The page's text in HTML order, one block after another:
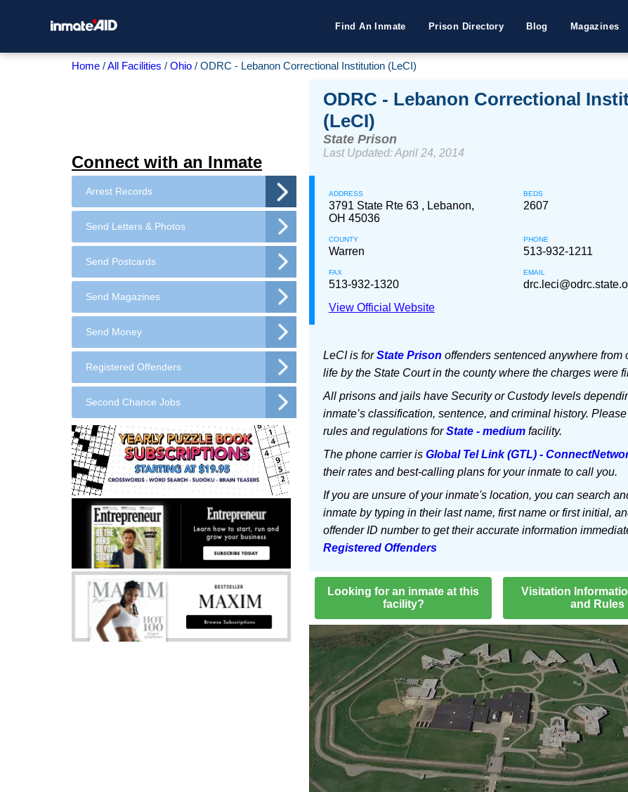
Find An Inmate Prison Directory Blog Magazines
Home All Facilities Ohio ODRC - Lebanon Correctional Institution (LeCI)
Connect with an Inmate
Arrest Records
Send Letters & Photos
Send Postcards
Send Magazines
Send Money
Registered Offenders
Second Chance Jobs
ODRC - Lebanon Correctional
(LeCI)
State Prison
Last Updated: April 24, 2014
ADDRESS
3791 State Rte 63 , Lebanon,
OH 45036
BEDS
2607
COUNTY
Warren
PHONE
513-932-1211
FAX
513-932-1320
EMAIL
View Official Website
LeCI is forState Prison offenders sentenced anywhere from
life by the State Court in the county where the charges were
All prisons and jails have Security or Custody levels
inmate’s classification, sentence, and criminal history.
rules and regulations forState - mediumfacility.
The phone carrier is Global Tel Link (GTL) -
their rates and best-calling plans for your inmate to call you.
If you are unsure of your inmate's location, you can search
inmate by typing in their last name, first name or first initial,
offender ID number to get their accurate information
Registered Offenders
Looking for an inmate at this
facility?
Visitation
and Rules